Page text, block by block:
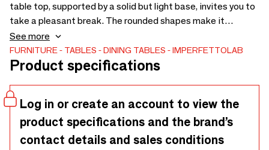
table top, supported by a solid but light base, invites you to
take a pleasant break. The rounded shapes make it
graceful and perfect for refining any space, whether it is
part of a residential or professional environment. Design by
Verter Turroni
See more
FURNITURE TABLES DINING TABLES IMPERFETTOLAB
Product specifications
Log in or create an account to view the
product specifications and the brand’s
contact details and sales conditions